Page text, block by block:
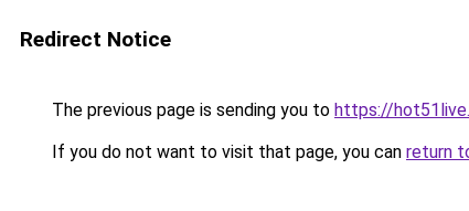
Redirect Notice
The previous page is sending you to https://
If you do not want to visit that page, you can return